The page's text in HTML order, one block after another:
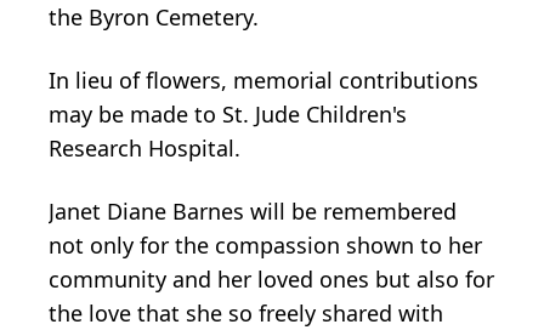
the Byron Cemetery.
In lieu of flowers, memorial contributions
may be made to St. Jude Children's
Research Hospital.
Janet Diane Barnes will be remembered
not only for the compassion shown to her
community and her loved ones but also for
the love that she so freely shared with